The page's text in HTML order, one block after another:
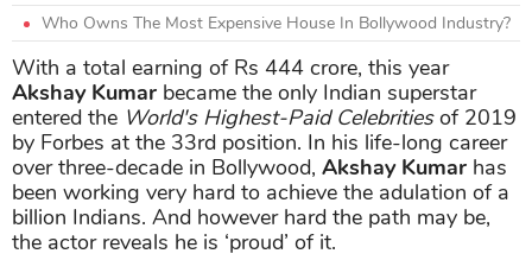
Who Owns The Most Expensive House In Bollywood Industry?
With a total earning of Rs 444 crore, this year
Akshay Kumar became the only Indian superstar
entered the World's Highest-Paid Celebritiesof 2019
by Forbes at the 33rd position. In his life-long career
over three-decade in Bollywood, Akshay Kumar has
been working very hard to achieve the adulation of a
billion Indians. And however hard the path may be,
the actor reveals he is ‘proud’ of it.